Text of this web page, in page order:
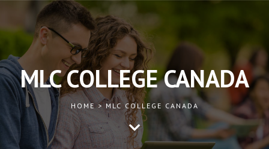
MLC COLLEGE CANADA
HOME > MLC COLLEGE CANADA